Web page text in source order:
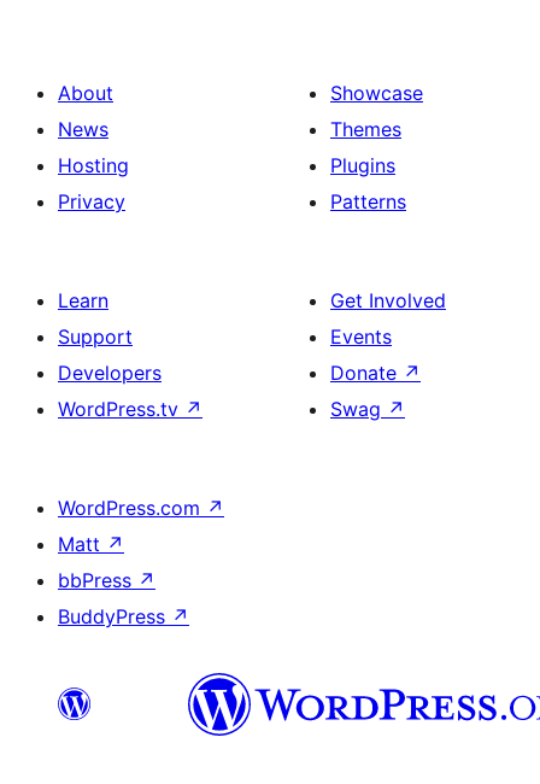
About
News
Hosting
Privacy
Showcase
Themes
Plugins
Patterns
Learn
Support
Developers
WordPress.tv ↗
Get Involved
Events
Donate ↗
Swag ↗
WordPress.com ↗
Matt ↗
bbPress ↗
BuddyPress ↗